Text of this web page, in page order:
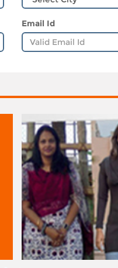
Email Id